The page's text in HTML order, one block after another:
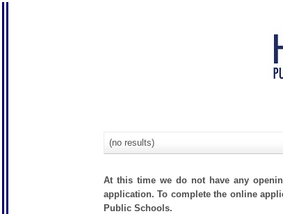
(no results)
At this time we do not have any
application. To complete the online
Public Schools.